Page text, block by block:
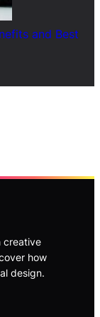
and Best
creative
how
design.